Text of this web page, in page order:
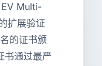
EV Multi-
扩展验证
的证书颁
书通过最严